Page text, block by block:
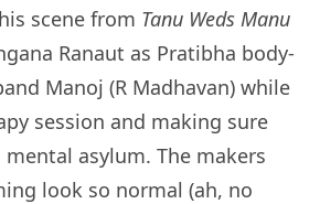
scene from Tanu Weds Manu
Ranaut as Pratibha body-
Manoj (R Madhavan) while
session and making sure
asylum. The makers
look so normal (ah, no